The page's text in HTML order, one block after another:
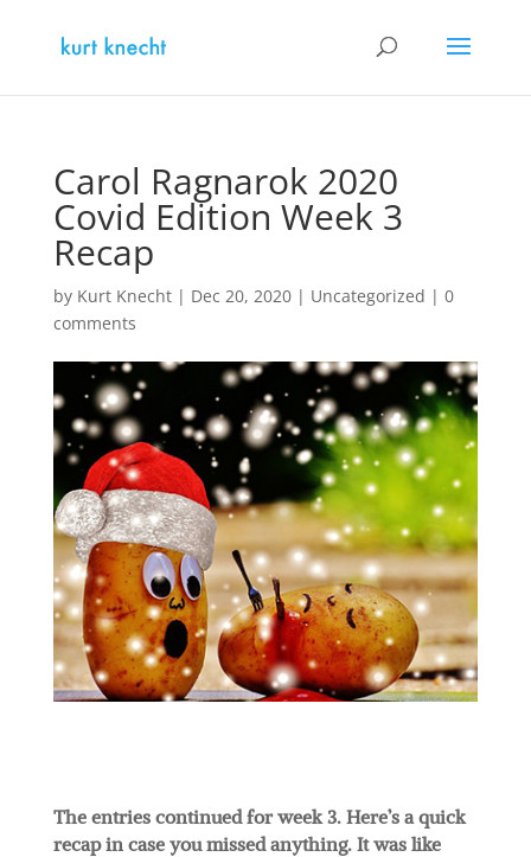
Carol Ragnarok 2020
Covid Edition Week 3
Recap
by Kurt Knecht| Dec 20, 2020| Uncategorized | 0
comments
The entries continued for week 3. Here’s a quick
recap in case you missed anything. It was like